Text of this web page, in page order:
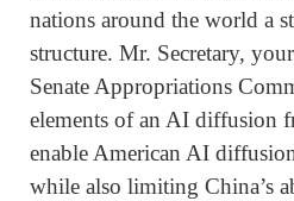
nations around the world a
structure. Mr. Secretary,
Senate Appropriations
elements of an AI diffusion
enable American AI
while also limiting China’s